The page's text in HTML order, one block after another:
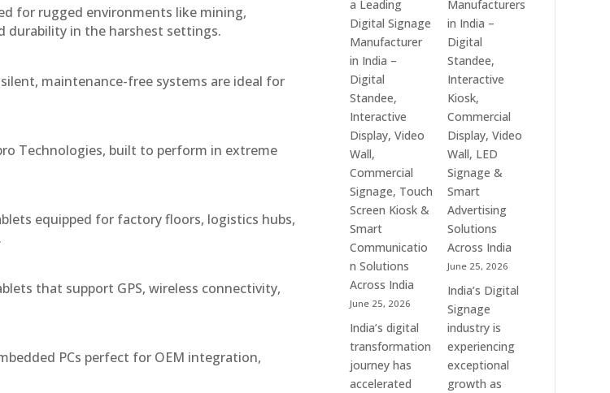
for rugged environments like mining,
durability in the harshest settings.
maintenance-free systems are ideal for
Technologies, built to perform in extreme
equipped for factory floors, logistics hubs,
that support GPS, wireless connectivity,
PCs perfect for OEM integration,
Interactive
Signage
Providers,
Smart
Advertising
Solutions
&
Communication
Leaders
Display
Providers,
&
Communication
Solution
Companies
a Leading
Digital Signage
Manufacturer
in India –
Digital
Standee,
Interactive
Display, Video
Wall,
Commercial
Signage, Touch
Screen Kiosk &
Smart
Communicatio
n Solutions
Across India
June 25, 2026
India’s digital
transformation
journey has
accelerated
Manufacturers
in India –
Digital
Standee,
Interactive
Kiosk,
Commercial
Display, Video
Wall, LED
Signage &
Smart
Advertising
Solutions
Across India
June 25, 2026
India’s Digital
Signage
industry is
experiencing
exceptional
growth as